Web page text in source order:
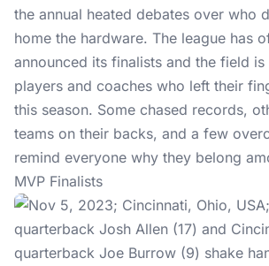
the annual heated debates over who
home the hardware. The league has
announced its finalists and the field
players and coaches who left their
this season. Some chased records,
teams on their backs, and a few
remind everyone why they belong
MVP Finalists